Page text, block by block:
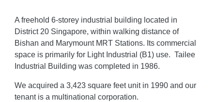
A freehold 6-storey industrial building located in
District 20 Singapore, within walking distance of
Bishan and Marymount MRT Stations. Its commercial
space is primarily for Light Industrial (B1) use. Tailee
Industrial Building was completed in 1986.
We acquired a 3,423 square feet unit in 1990 and our
tenant is a multinational corporation.